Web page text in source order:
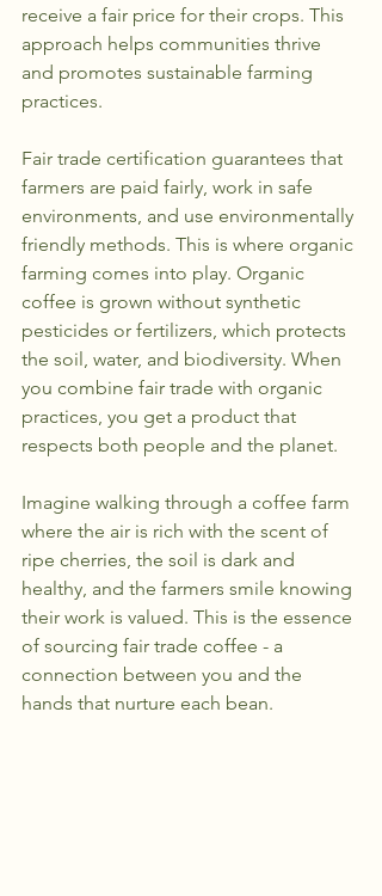
receive a fair price for their crops. This
approach helps communities thrive
and promotes sustainable farming
practices.
Fair trade certification guarantees that
farmers are paid fairly, work in safe
environments, and use environmentally
friendly methods. This is where organic
farming comes into play. Organic
coffee is grown without synthetic
pesticides or fertilizers, which protects
the soil, water, and biodiversity. When
you combine fair trade with organic
practices, you get a product that
respects both people and the planet.
Imagine walking through a coffee farm
where the air is rich with the scent of
ripe cherries, the soil is dark and
healthy, and the farmers smile knowing
their work is valued. This is the essence
of sourcing fair trade coffee - a
connection between you and the
hands that nurture each bean.